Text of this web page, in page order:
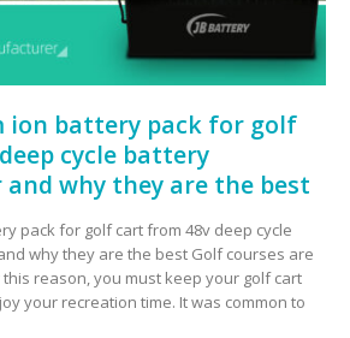
ion battery pack for golf
cycle battery
why they are the best
pack for golf cart from 48v deep cycle
why they are the best Golf courses are
reason, you must keep your golf cart
your recreation time. It was common to